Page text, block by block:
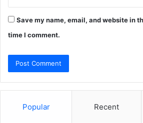
Save my name, email, and website in
time I comment.
Popular Recent